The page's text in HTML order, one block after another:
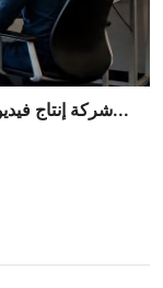
شركة إنتاج فيديو في المملكة العربية السعودية: مستقبل صن...